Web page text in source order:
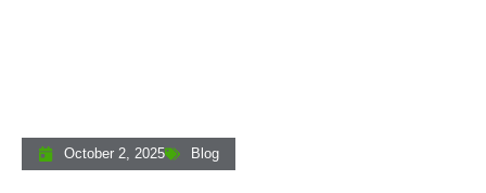
October 2, 2025 Blog